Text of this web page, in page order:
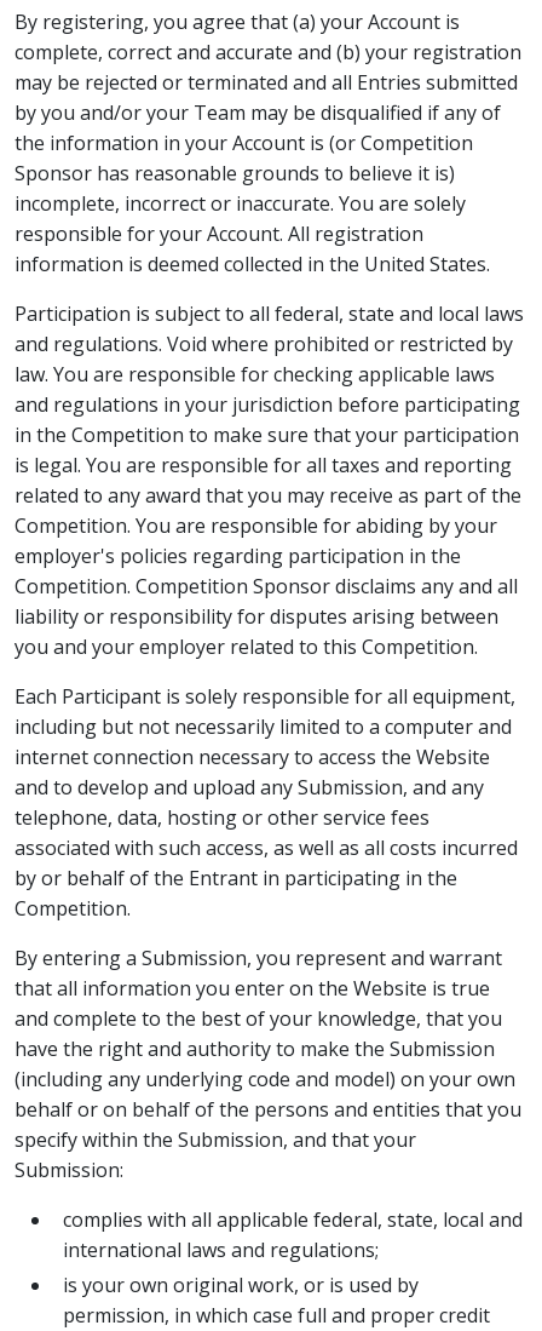
By registering, you agree that (a) your Account is
complete, correct and accurate and (b) your registration
may be rejected or terminated and all Entries submitted
by you and/or your Team may be disqualified if any of
the information in your Account is (or Competition
Sponsor has reasonable grounds to believe it is)
incomplete, incorrect or inaccurate. You are solely
responsible for your Account. All registration
information is deemed collected in the United States.
Participation is subject to all federal, state and local laws
and regulations. Void where prohibited or restricted by
law. You are responsible for checking applicable laws
and regulations in your jurisdiction before participating
in the Competition to make sure that your participation
is legal. You are responsible for all taxes and reporting
related to any award that you may receive as part of the
Competition. You are responsible for abiding by your
employer's policies regarding participation in the
Competition. Competition Sponsor disclaims any and all
liability or responsibility for disputes arising between
you and your employer related to this Competition.
Each Participant is solely responsible for all equipment,
including but not necessarily limited to a computer and
internet connection necessary to access the Website
and to develop and upload any Submission, and any
telephone, data, hosting or other service fees
associated with such access, as well as all costs incurred
by or behalf of the Entrant in participating in the
Competition.
By entering a Submission, you represent and warrant
that all information you enter on the Website is true
and complete to the best of your knowledge, that you
have the right and authority to make the Submission
(including any underlying code and model) on your own
behalf or on behalf of the persons and entities that you
specify within the Submission, and that your
Submission:
complies with all applicable federal, state, local and
international laws and regulations;
is your own original work, or is used by
permission, in which case full and proper credit